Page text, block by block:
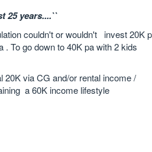
25 years....``
couldn't or wouldn't invest 20K
To go down to 40K pa with 2 kids
20K via CG and/or rental income /
a 60K income lifestyle